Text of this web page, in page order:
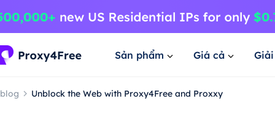
Sản phẩm Giá cả
blog Unblock the Web with Proxy4Free and Proxxy